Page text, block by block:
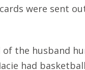
were sent
of the husband
had